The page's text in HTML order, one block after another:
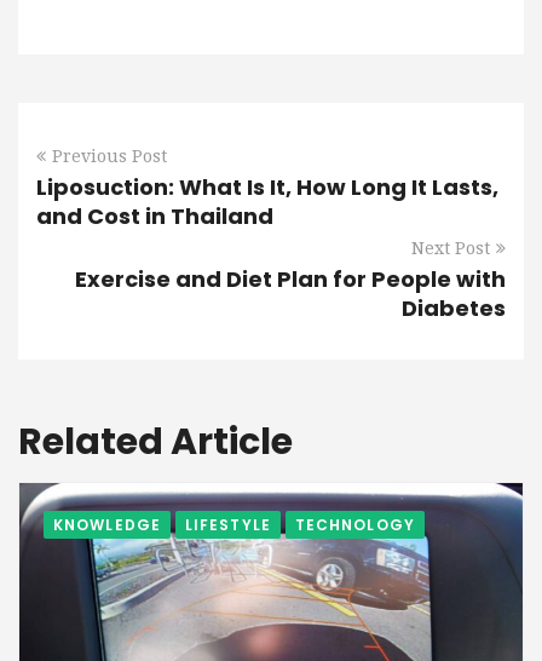
Previous Post
Liposuction: What Is It, How Long It Lasts,
and Cost in Thailand
Next Post
Exercise and Diet Plan for People with
Diabetes
Related Article
KNOWLEDGE LIFESTYLE TECHNOLOGY